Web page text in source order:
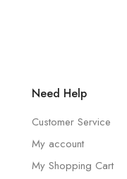
Need Help
Customer Service
My account
My Shopping Cart